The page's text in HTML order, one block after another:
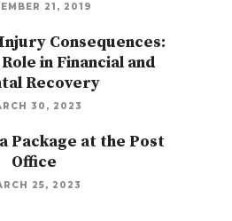
21, 2019
Consequences:
in Financial and
Recovery
30, 2023
Package at the Post
Office
25, 2023